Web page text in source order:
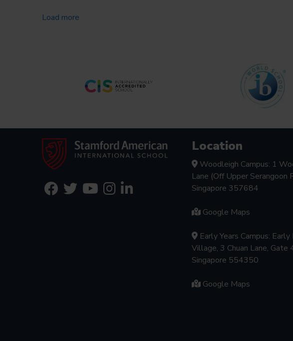
Load more
Location
Woodleigh Campus: 1
Lane (Off Upper Serangoon
Singapore 357684
Google Maps
Early Years Campus: Early
Village, 3 Chuan Lane, Gate
Singapore 554350
Google Maps